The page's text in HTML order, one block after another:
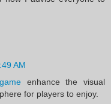
AM
enhance the visual
for players to enjoy.